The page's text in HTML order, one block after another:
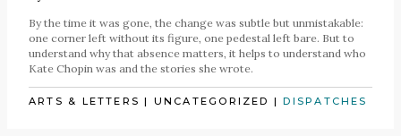
By the time it was gone, the change was subtle but unmistakable:
one corner left without its figure, one pedestal left bare. But to
understand why that absence matters, it helps to understand who
Kate Chopin was and the stories she wrote.
ARTS & LETTERS | UNCATEGORIZED |DISPATCHES